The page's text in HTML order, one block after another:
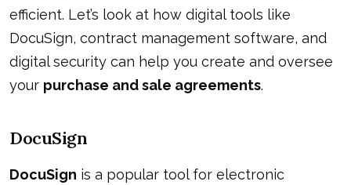
efficient. Let’s look at how digital tools like
DocuSign, contract management software, and
digital security can help you create and oversee
your purchase and sale agreements.
DocuSign
DocuSign is a popular tool for electronic